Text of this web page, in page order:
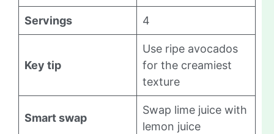
Servings 4
Key tip
Use ripe avocados
for the creamiest
texture
Smart swap
Swap lime juice with
lemon juice